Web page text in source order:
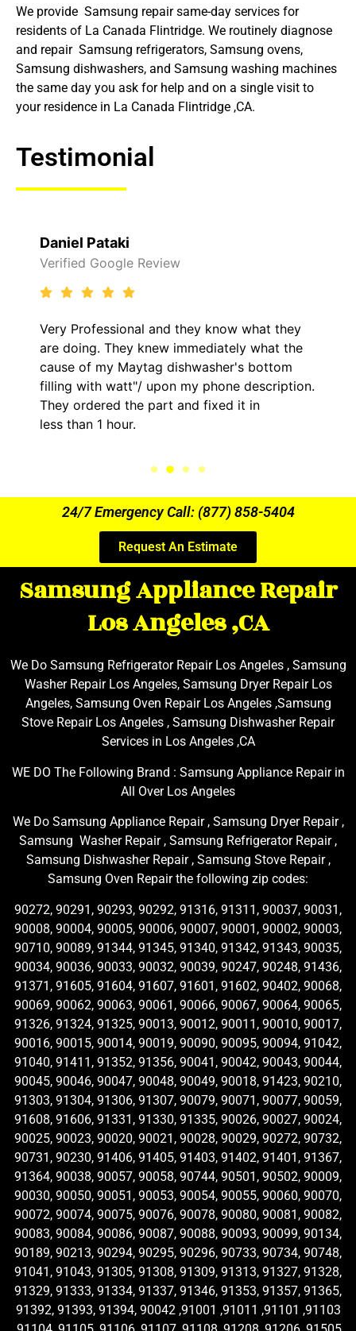
We provide Samsung repair same-day services for
residents of La Canada Flintridge. We routinely diagnose
and repair Samsung refrigerators, Samsung ovens,
Samsung dishwashers, and Samsung washing machines
the same day you ask for help and on a single visit to
your residence in La Canada Flintridge ,CA.
Testimonial
what they
what the
bottom
description.
it in
Verified Yelp Reviews
It was a pleasure dealing with
came out to my home the day
him and fixed my LG dryer
hour. His price was extremely
kept me informed of
24/7 Emergency Call: (877) 858-5404
Request An Estimate
Samsung Appliance Repair
Los Angeles ,CA
We Do Samsung Refrigerator Repair Los Angeles , Samsung
Washer Repair Los Angeles, Samsung Dryer Repair Los
Angeles, Samsung Oven Repair Los Angeles ,Samsung
Stove Repair Los Angeles , Samsung Dishwasher Repair
Services in Los Angeles ,CA
WE DO The Following Brand : Samsung Appliance Repair in
All Over Los Angeles
We Do Samsung Appliance Repair , Samsung Dryer Repair ,
Samsung Washer Repair , Samsung Refrigerator Repair ,
Samsung Dishwasher Repair , Samsung Stove Repair ,
Samsung Oven Repair the following zip codes:
90272, 90291, 90293, 90292, 91316, 91311, 90037, 90031,
90008, 90004, 90005, 90006, 90007, 90001, 90002, 90003,
90710, 90089, 91344, 91345, 91340, 91342, 91343, 90035,
90034, 90036, 90033, 90032, 90039, 90247, 90248, 91436,
91371, 91605, 91604, 91607, 91601, 91602, 90402, 90068,
90069, 90062, 90063, 90061, 90066, 90067, 90064, 90065,
91326, 91324, 91325, 90013, 90012, 90011, 90010, 90017,
90016, 90015, 90014, 90019, 90090, 90095, 90094, 91042,
91040, 91411, 91352, 91356, 90041, 90042, 90043, 90044,
90045, 90046, 90047, 90048, 90049, 90018, 91423, 90210,
91303, 91304, 91306, 91307, 90079, 90071, 90077, 90059,
91608, 91606, 91331, 91330, 91335, 90026, 90027, 90024,
90025, 90023, 90020, 90021, 90028, 90029, 90272, 90732,
90731, 90230, 91406, 91405, 91403, 91402, 91401, 91367,
91364, 90038, 90057, 90058, 90744, 90501, 90502, 90009,
90030, 90050, 90051, 90053, 90054, 90055, 90060, 90070,
90072, 90074, 90075, 90076, 90078, 90080, 90081, 90082,
90083, 90084, 90086, 90087, 90088, 90093, 90099, 90134,
90189, 90213, 90294, 90295, 90296, 90733, 90734, 90748,
91041, 91043, 91305, 91308, 91309, 91313, 91327, 91328,
91329, 91333, 91334, 91337, 91346, 91353, 91357, 91365,
91392, 91393, 91394, 90042 ,91001 ,91011 ,91101 ,91103